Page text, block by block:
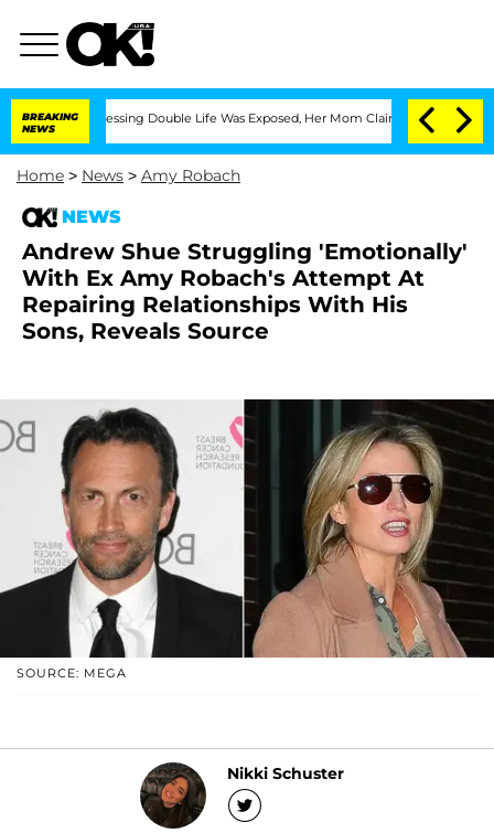
BREAKING
NEWS
Dressing Double Life Was Exposed, Her Mom Claims 'Love Island
Home > News > Amy Robach
NEWS
Andrew Shue Struggling 'Emotionally'
With Ex Amy Robach's Attempt At
Repairing Relationships With His
Sons, Reveals Source
SOURCE: MEGA
Nikki Schuster